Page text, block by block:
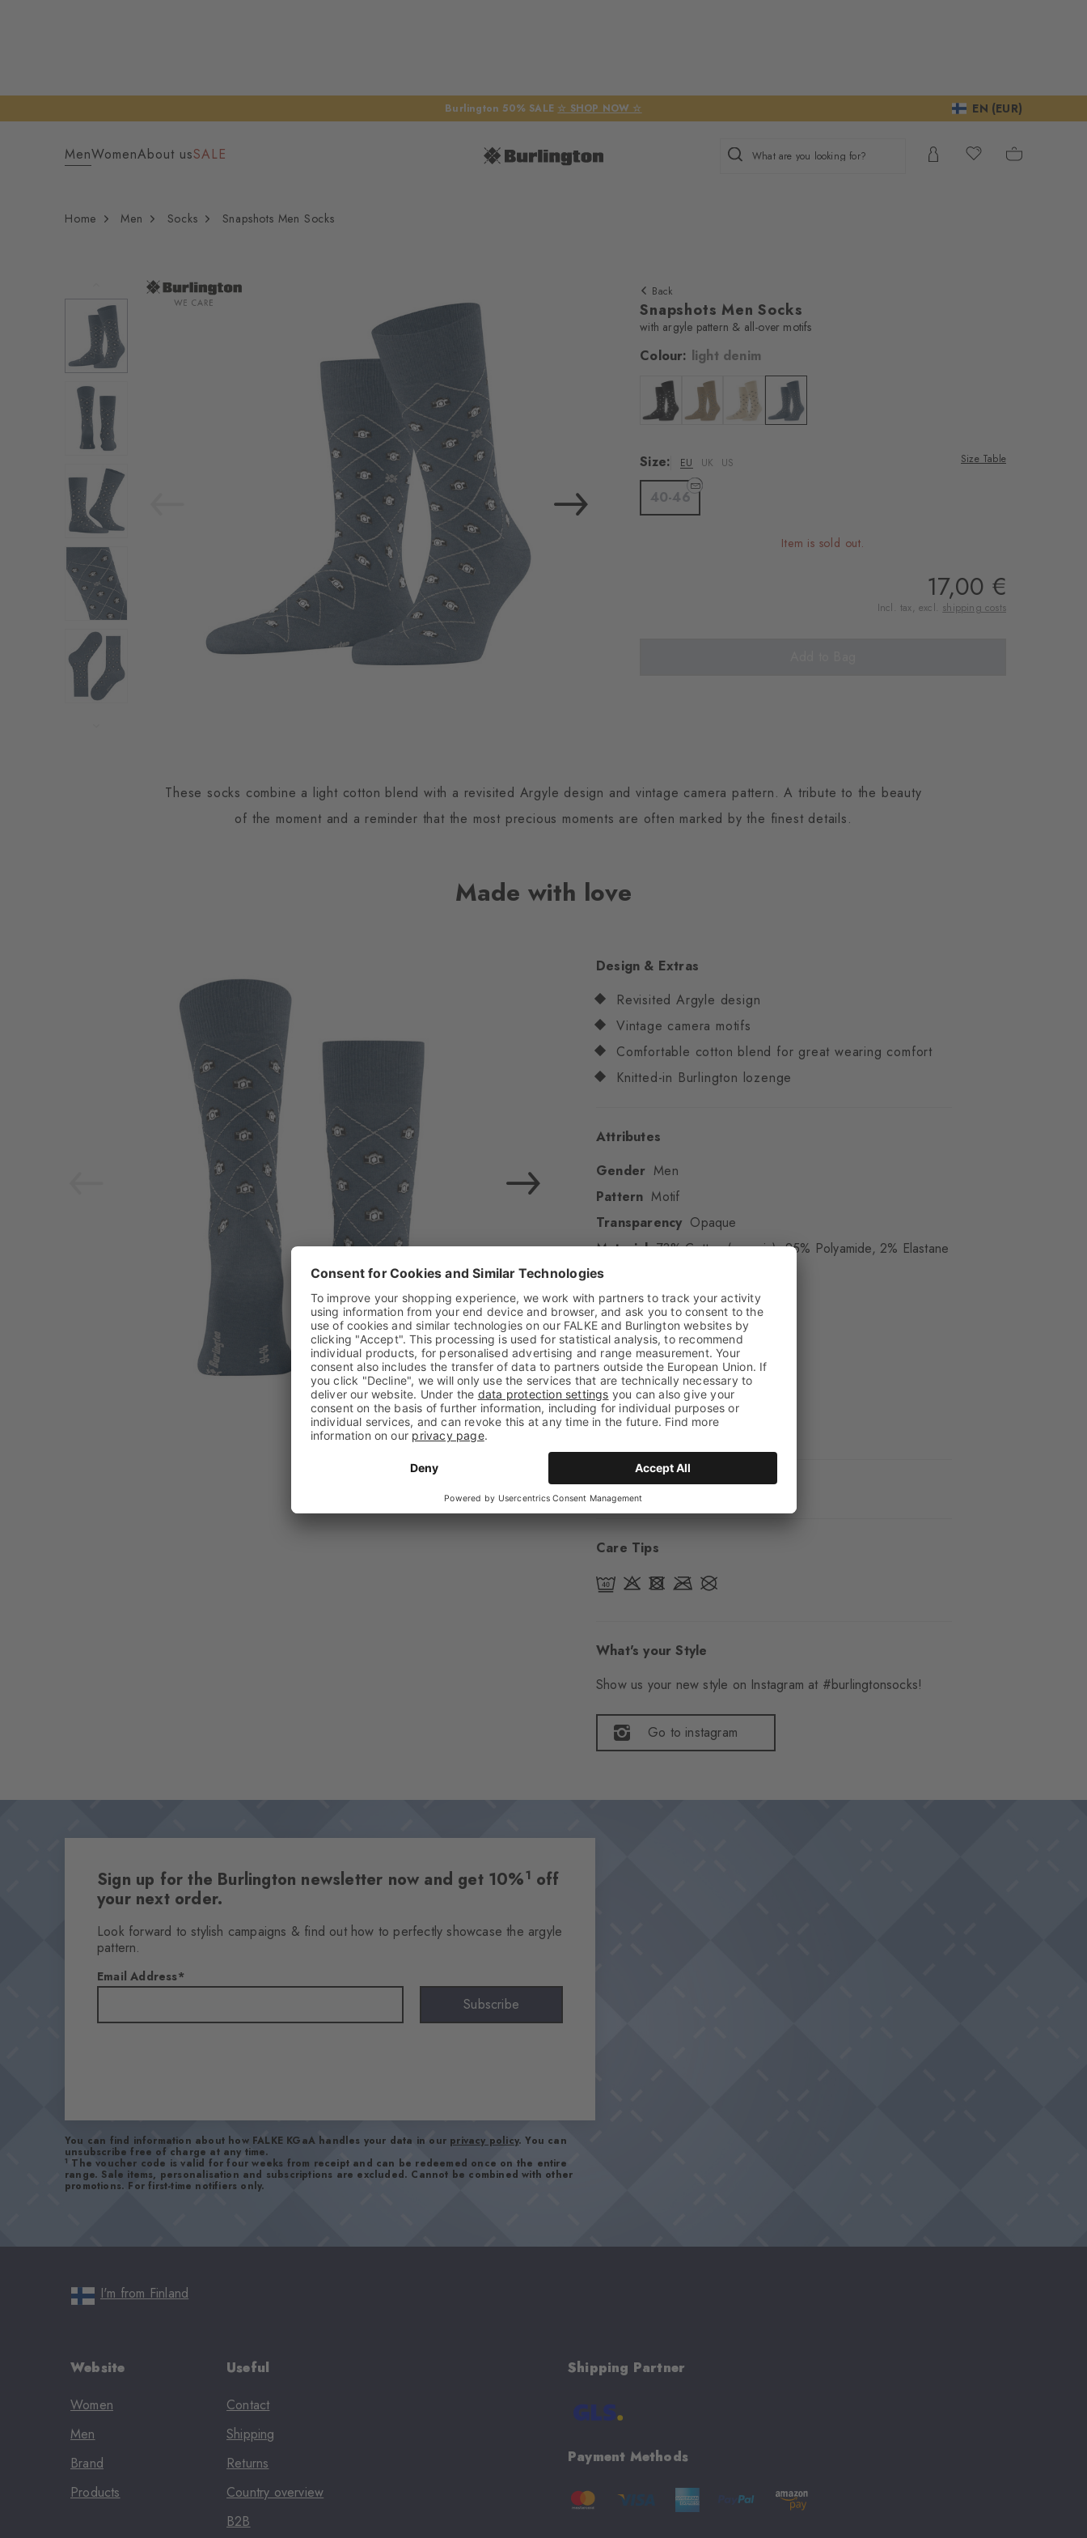
Burlington 50% SALE ☆ SHOP NOW ☆ EN (EUR)
MenWomenAbout usSALE What are you looking for?
Home Men Socks Snapshots Men Socks
Back
Snapshots Men Socks
with argyle pattern & all-over motifs
Colour: light denim
Colour: desert sand
Colour: zement
Colour: light denim
Size:
EU UK US Size Table
40-46
Item is sold out.
17,00 €
Incl. tax, excl. shipping costs
These socks combine a light cotton blend with a revisited Argyle design and vintage camera pattern. A tribute to the beauty
of the moment and a reminder that the most precious moments are often marked by the finest details.
Made with love
Design & Extras
Revisited Argyle design
Vintage camera motifs
Comfortable cotton blend for great wearing comfort
Knitted-in Burlington lozenge
Attributes
Gender Men
Pattern Motif
Transparency Opaque
Material 73% Cotton (organic), 25% Polyamide, 2% Elastane
Look
Shaft length Calf
Feel Beautifully soft
Cuff style Fine
Padding None
Sole Normal
Style Casual
Item number 24742_6660
Care Tips
What's your Style
Show us your new style on Instagram at #burlingtonsocks!
Go to instagram
Sign up for the Burlington newsletter now and get 10%1 off
your next order.
Look forward to stylish campaigns & find out how to perfectly showcase the argyle
pattern.
Email Address
Subscribe
You can find information about how FALKE KGaA handles your data in our privacy policy. You can
unsubscribe free of charge at any time.
1 The voucher code is valid for four weeks from receipt and can be redeemed once on the entire
range. Sale items, personalisation and subscriptions are excluded. Cannot be combined with other
promotions. For first-time notifiers only.
I'm from Finland
Website
Women
Men
Brand
Products
Useful
Contact
Shipping
Returns
Country overview
B2B
Shipping Partner
Payment Methods